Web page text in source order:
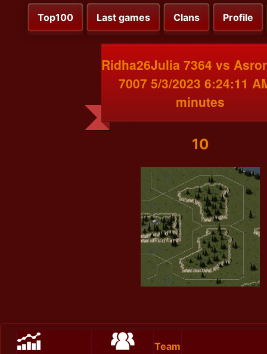
Top100 Last games Clans Profile
Ridha26Julia 7364 vs
7007 5/3/2023 6:24:11
minutes
10
Team